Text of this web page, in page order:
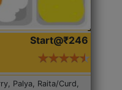
Start@₹246
Palya, Raita/Curd,